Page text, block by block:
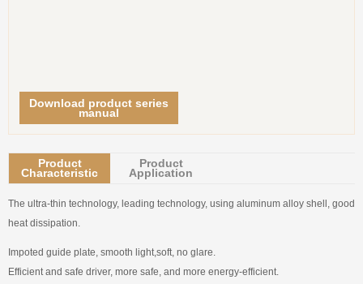
Download product series
manual
Product
Characteristic
Product
Application
The ultra-thin technology, leading technology, using aluminum alloy shell, good
heat dissipation.
Impoted guide plate, smooth light,soft, no glare.
Efficient and safe driver, more safe, and more energy-efficient.